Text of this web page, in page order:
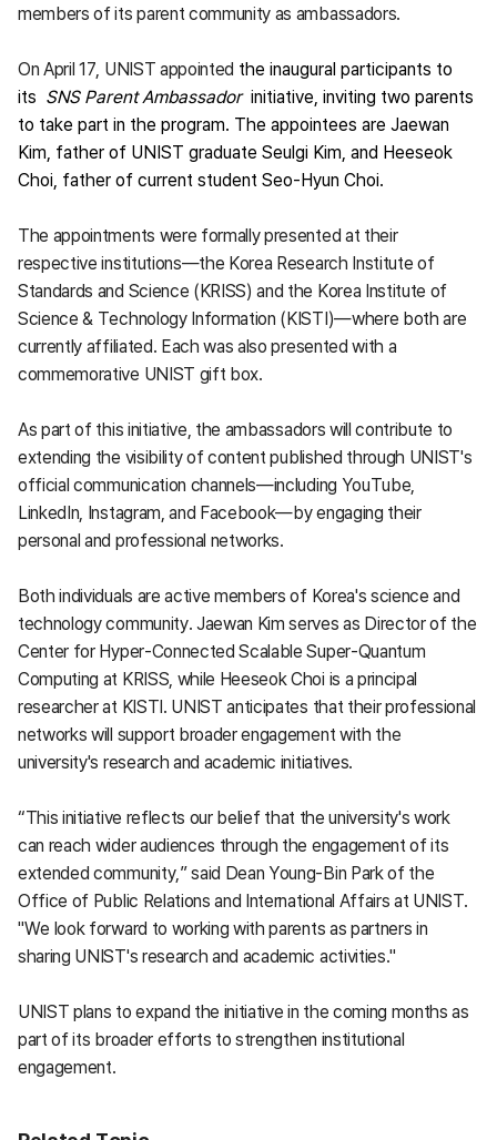
members of its parent community as ambassadors.
On April 17, UNIST appointed the inaugural participants to
its SNS Parent Ambassador initiative, inviting two parents
to take part in the program. The appointees are Jaewan
Kim, father of UNIST graduate Seulgi Kim, and Heeseok
Choi, father of current student Seo-Hyun Choi.
The appointments were formally presented at their
respective institutions—the Korea Research Institute of
Standards and Science (KRISS) and the Korea Institute of
Science & Technology Information (KISTI)—where both are
currently affiliated. Each was also presented with a
commemorative UNIST gift box.
As part of this initiative, the ambassadors will contribute to
extending the visibility of content published through UNIST's
official communication channels—including YouTube,
LinkedIn, Instagram, and Facebook—by engaging their
personal and professional networks.
Both individuals are active members of Korea's science and
technology community. Jaewan Kim serves as Director of the
Center for Hyper-Connected Scalable Super-Quantum
Computing at KRISS, while Heeseok Choi is a principal
researcher at KISTI. UNIST anticipates that their professional
networks will support broader engagement with the
university's research and academic initiatives.
“This initiative reflects our belief that the university's work
can reach wider audiences through the engagement of its
extended community,” said Dean Young-Bin Park of the
Office of Public Relations and International Affairs at UNIST.
"We look forward to working with parents as partners in
sharing UNIST's research and academic activities."
UNIST plans to expand the initiative in the coming months as
part of its broader efforts to strengthen institutional
engagement.